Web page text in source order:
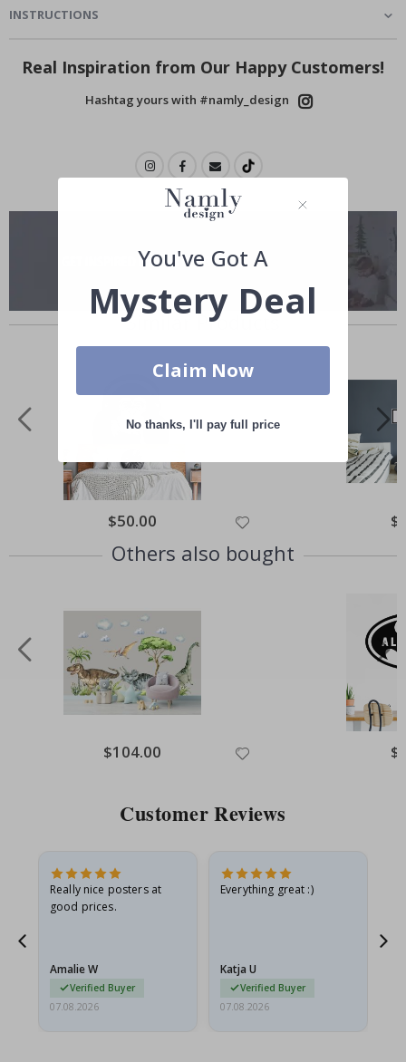
INSTRUCTIONS
Real Inspiration from Our Happy Customers!
Hashtag yours with #namly_design
Similar Products
Special
Price
$50.00
Others also bought
Special
Price
$104.00
Customer Reviews
Really nice posters at
good prices.
Amalie W
Verified Buyer
07.08.2026
Everything great :)
Katja U
Verified Buyer
07.08.2026
You've Got A
Mystery Deal
Claim Now
No thanks, I'll pay full price